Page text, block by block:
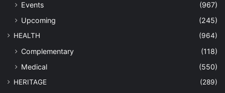
Events
(967)
Upcoming
(245)
HEALTH (964)
Complementary
(118)
Medical
(550)
HERITAGE (289)